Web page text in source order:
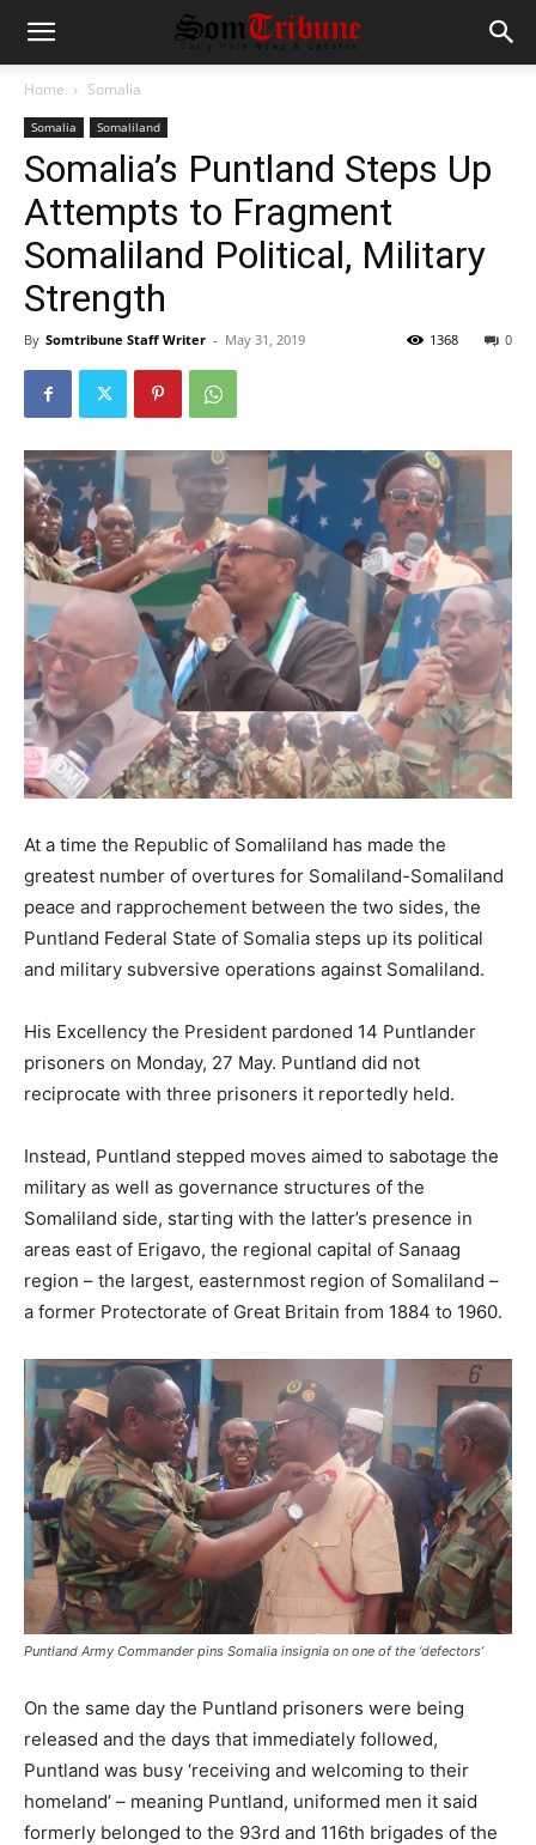
Home Somalia
Somalia Somaliland
Somalia’s Puntland Steps Up
Attempts to Fragment
Somaliland Political, Military
Strength
By Somtribune Staff Writer - May 31, 2019 0
1368
At a time the Republic of Somaliland has made the
greatest number of overtures for Somaliland-Somaliland
peace and rapprochement between the two sides, the
Puntland Federal State of Somalia steps up its political
and military subversive operations against Somaliland.
His Excellency the President pardoned 14 Puntlander
prisoners on Monday, 27 May. Puntland did not
reciprocate with three prisoners it reportedly held.
Instead, Puntland stepped moves aimed to sabotage the
military as well as governance structures of the
Somaliland side, starting with the latter’s presence in
areas east of Erigavo, the regional capital of Sanaag
region – the largest, easternmost region of Somaliland –
a former Protectorate of Great Britain from 1884 to 1960.
Puntland Army Commander pins Somalia insignia on one of the ‘defectors’
On the same day the Puntland prisoners were being
released and the days that immediately followed,
Puntland was busy ‘receiving and welcoming to their
homeland’ – meaning Puntland, uniformed men it said
formerly belonged to the 93rd and 116th brigades of the